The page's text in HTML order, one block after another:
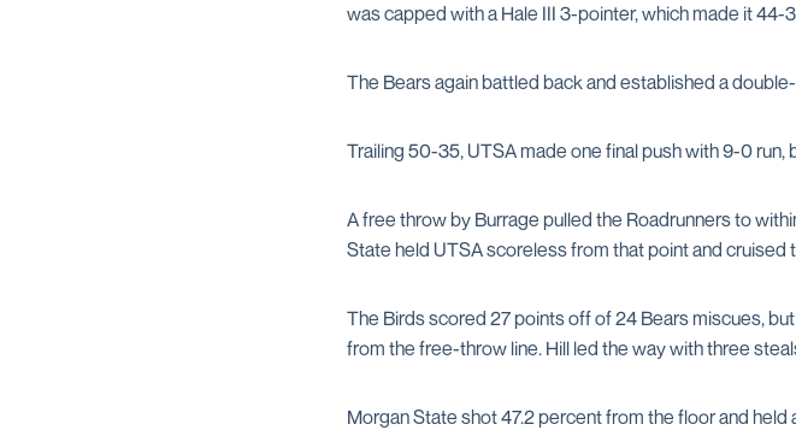
was capped with a Hale III 3-pointer, which made it 44-
The Bears again battled back and established a
Trailing 50-35, UTSA made one final push with 9-0
A free throw by Burrage pulled the Roadrunners to
State held UTSA scoreless from that point and cruised
The Birds scored 27 points off of 24 Bears miscues,
from the free-throw line. Hill led the way with three
Morgan State shot 47.2 percent from the floor and held